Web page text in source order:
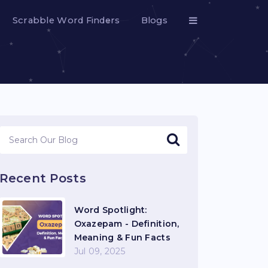
Scrabble Word Finders Blogs
Posts
Word Spotlight:
Oxazepam - Definition,
Meaning & Fun Facts
Jul 09, 2025